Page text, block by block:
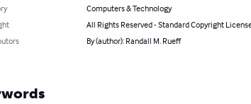
Computers & Technology
All Rights Reserved - Standard Copyright
By (author): Randall M. Rueff